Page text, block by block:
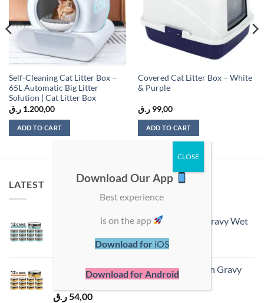
Self-Cleaning Cat Litter Box –
65L Automatic Big Litter
Solution | Cat Litter Box
1.200,00 ر.ق
ADD TO CART
Covered Cat Litter Box – White
& Purple
99,00 ر.ق
ADD TO CART
LATEST
ProChoice Doner Bites Adult Tuna in Gravy Wet
ProChoice Doner Bites Adult Chicken in Gravy
Wet Cat Food 12 × 70 g Cans
54,00 ر.ق
Download Our App
Best experience
is on the app
Download for iOS
Download for Android